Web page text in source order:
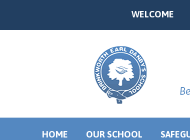
Powered by
WELCOME
HOME OUR SCHOOL